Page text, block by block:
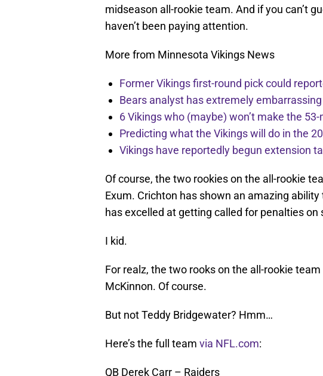
midseason all-rookie team. And if you can’t
haven’t been paying attention.
More from Minnesota Vikings News
Former Vikings first-round pick could
Bears analyst has extremely
6 Vikings who (maybe) won’t make the
Predicting what the Vikings will do in the
Vikings have reportedly begun extension
Of course, the two rookies on the all-rookie
Exum. Crichton has shown an amazing
has excelled at getting called for penalties on
I kid.
For realz, the two rooks on the all-rookie
McKinnon. Of course.
But not Teddy Bridgewater? Hmm…
Here’s the full team via NFL.com:
QB Derek Carr – Raiders